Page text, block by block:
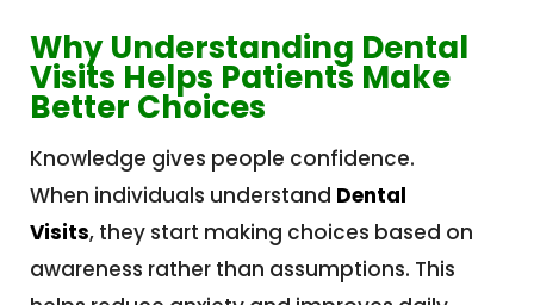
Why Understanding Dental
Visits Helps Patients Make
Better Choices
Knowledge gives people confidence.
When individuals understand Dental
Visits, they start making choices based on
awareness rather than assumptions. This